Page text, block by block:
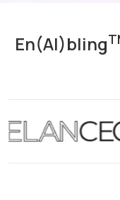
En(AI)bling